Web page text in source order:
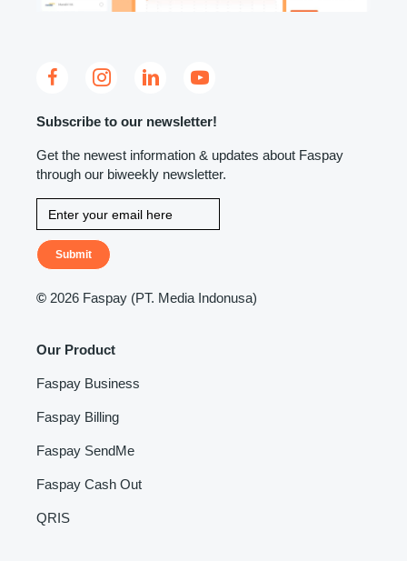
Subscribe to our newsletter!
Get the newest information & updates about Faspay
through our biweekly newsletter.
Submit
© 2026 Faspay (PT. Media Indonusa)
Our Product
Faspay Business
Faspay Billing
Faspay SendMe
Faspay Cash Out
QRIS